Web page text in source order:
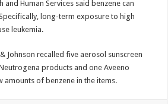
and Human Services said benzene can
long-term exposure to high
leukemia.
Johnson recalled five aerosol sunscreen
products and one Aveeno
of benzene in the items.